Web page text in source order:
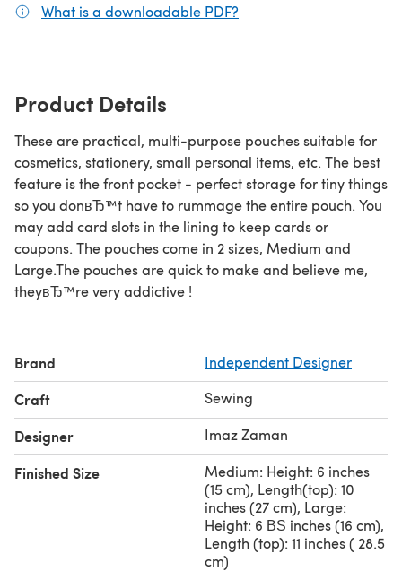
What is a downloadable PDF?
Product Details
These are practical, multi-purpose pouches suitable for
cosmetics, stationery, small personal items, etc. The best
feature is the front pocket - perfect storage for tiny things
so you donвЂ™t have to rummage the entire pouch. You
may add card slots in the lining to keep cards or
coupons. The pouches come in 2 sizes, Medium and
Large.The pouches are quick to make and believe me,
theyвЂ™re very addictive !
Brand Independent Designer
Craft Sewing
Designer Imaz Zaman
Finished Size
Medium: Height: 6 inches
(15 cm), Length(top): 10
inches (27 cm), Large:
Height: 6 ВЅ inches (16 cm),
Length (top): 11 inches ( 28.5
cm)